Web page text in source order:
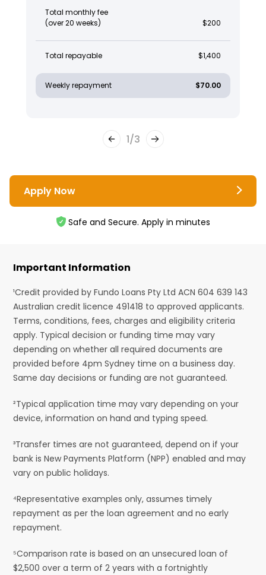
Total monthly fee
(over 20 weeks)
$200
Total repayable $1,400
Weekly repayment $70.00
1/3
Apply Now
Safe and Secure. Apply in minutes
Important Information
¹Credit provided by Fundo Loans Pty Ltd ACN 604 639 143
Australian credit licence 491418 to approved applicants.
Terms, conditions, fees, charges and eligibility criteria
apply. Typical decision or funding time may vary
depending on whether all required documents are
provided before 4pm Sydney time on a business day.
Same day decisions or funding are not guaranteed.
²Typical application time may vary depending on your
device, information on hand and typing speed.
³Transfer times are not guaranteed, depend on if your
bank is New Payments Platform (NPP) enabled and may
vary on public holidays.
⁴Representative examples only, assumes timely
repayment as per the loan agreement and no early
repayment.
⁵Comparison rate is based on an unsecured loan of
$2,500 over a term of 2 years with a fortnightly